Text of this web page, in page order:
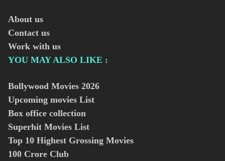
About us
Contact us
Work with us
YOU MAY ALSO LIKE :
Bollywood Movies 2026
Upcoming movies List
Box office collection
Superhit Movies List
Top 10 Highest Grossing Movies
100 Crore Club